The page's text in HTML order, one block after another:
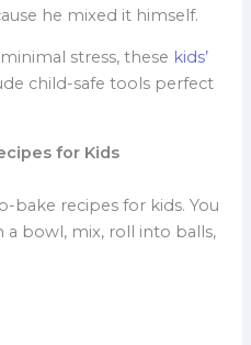
he mixed it himself.
stress, these kids’
child-safe tools perfect
for Kids
bake recipes for kids. You
bowl, mix, roll into balls,